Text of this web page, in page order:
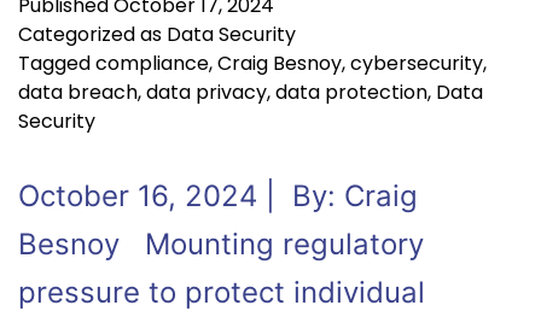
Categorized as Data Security
Taggedcompliance,Craig Besnoy,cybersecurity,
data breach,data privacy,data protection, Data
Security
October 16, 2024 | By: Craig
Besnoy Mounting regulatory
pressure to protect individual